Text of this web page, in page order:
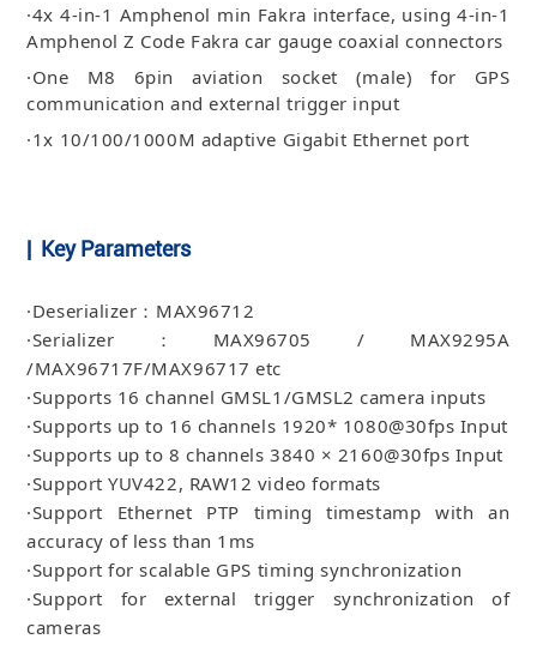
·4x 4-in-1 Amphenol min Fakra interface, using 4-in-1
Amphenol Z Code Fakra car gauge coaxial connectors
·One M8 6pin aviation socket (male) for GPS
communication and external trigger input
·1x 10/100/1000M adaptive Gigabit Ethernet port
| Key Parameters
·Deserializer：MAX96712
·Serializer：MAX96705 / MAX9295A
/MAX96717F/MAX96717 etc
·Supports 16 channel GMSL1/GMSL2 camera inputs
·Supports up to 16 channels 1920* 1080@30fps Input
·Supports up to 8 channels 3840 × 2160@30fps Input
·Support YUV422, RAW12 video formats
·Support Ethernet PTP timing timestamp with an
accuracy of less than 1ms
·Support for scalable GPS timing synchronization
·Support for external trigger synchronization of
cameras